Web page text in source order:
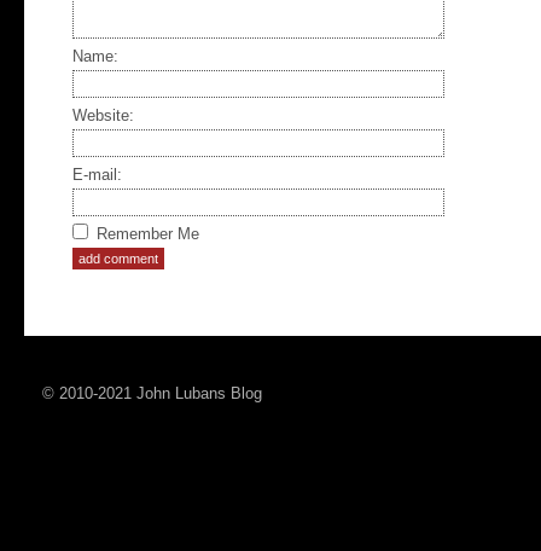
Name:
Website:
E-mail:
Remember Me
© 2010-2021 John Lubans Blog